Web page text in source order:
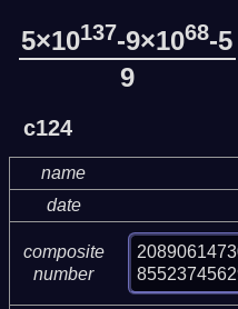
5×10137-9×1068-5
9
c124
name
date
composite
number